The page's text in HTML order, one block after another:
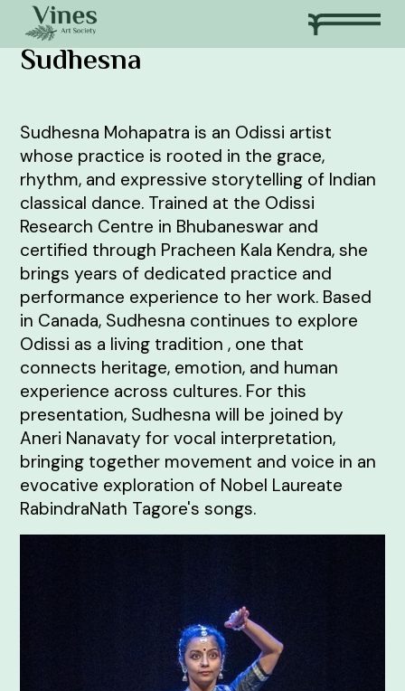
Sudhesna
Sudhesna Mohapatra is an Odissi artist
whose practice is rooted in the grace,
rhythm, and expressive storytelling of Indian
classical dance. Trained at the Odissi
Research Centre in Bhubaneswar and
certified through Pracheen Kala Kendra, she
brings years of dedicated practice and
performance experience to her work. Based
in Canada, Sudhesna continues to explore
Odissi as a living tradition , one that
connects heritage, emotion, and human
experience across cultures. For this
presentation, Sudhesna will be joined by
Aneri Nanavaty for vocal interpretation,
bringing together movement and voice in an
evocative exploration of Nobel Laureate
RabindraNath Tagore's songs.